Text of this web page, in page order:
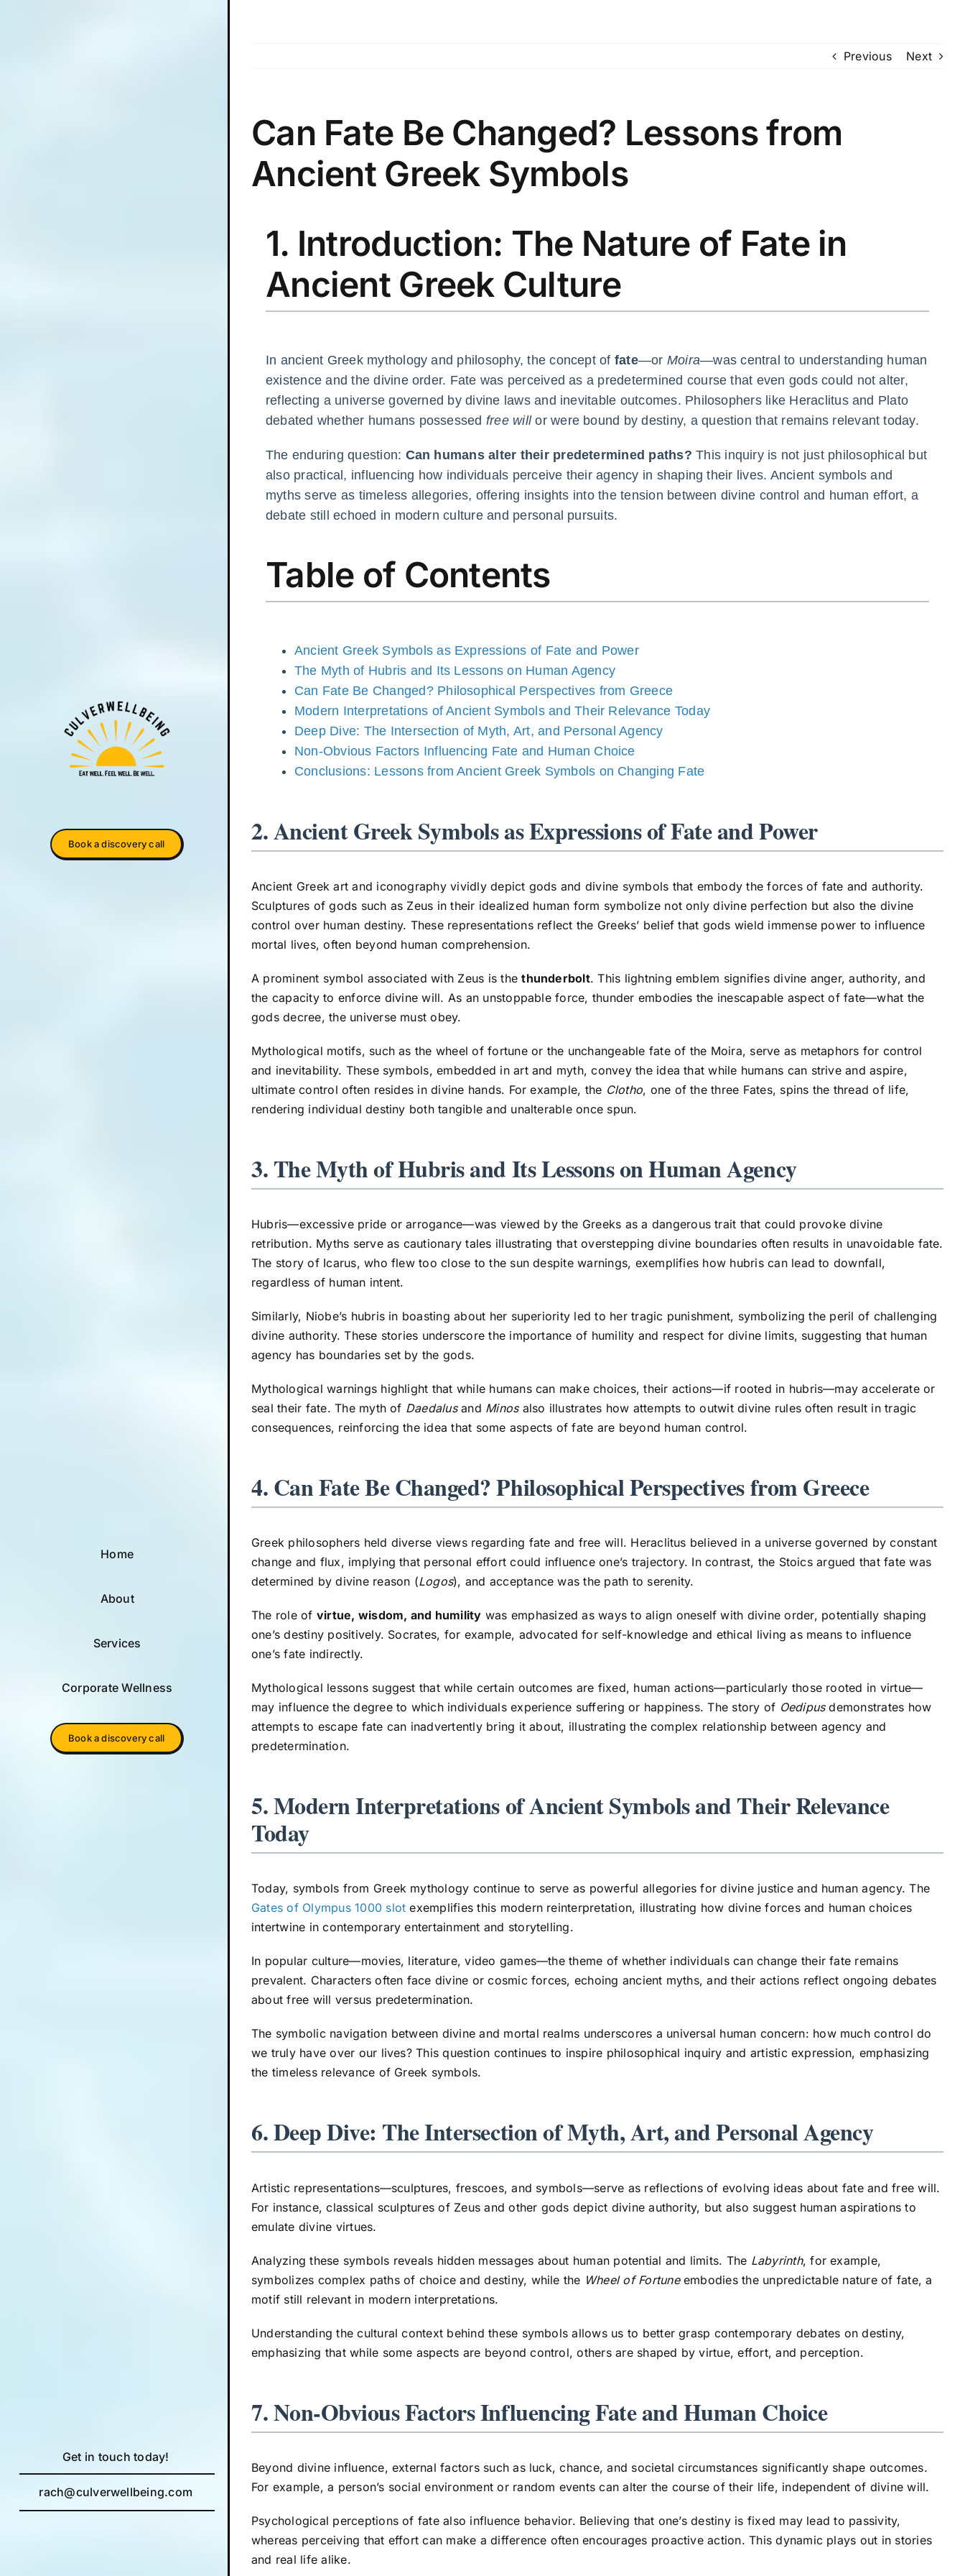
Book a discovery call
Home
About
Services
Corporate Wellness
Book a discovery call
Get in touch today!
rach@culverwellbeing.com
Previous Next
Can Fate Be Changed? Lessons from
Ancient Greek Symbols
1. Introduction: The Nature of Fate in
Ancient Greek Culture
In ancient Greek mythology and philosophy, the concept of fate—or Moira—was central to understanding human
existence and the divine order. Fate was perceived as a predetermined course that even gods could not alter,
reflecting a universe governed by divine laws and inevitable outcomes. Philosophers like Heraclitus and Plato
debated whether humans possessed free willor were bound by destiny, a question that remains relevant today.
The enduring question: Can humans alter their predetermined paths? This inquiry is not just philosophical but
also practical, influencing how individuals perceive their agency in shaping their lives. Ancient symbols and
myths serve as timeless allegories, offering insights into the tension between divine control and human effort, a
debate still echoed in modern culture and personal pursuits.
Table of Contents
Ancient Greek Symbols as Expressions of Fate and Power
The Myth of Hubris and Its Lessons on Human Agency
Can Fate Be Changed? Philosophical Perspectives from Greece
Modern Interpretations of Ancient Symbols and Their Relevance Today
Deep Dive: The Intersection of Myth, Art, and Personal Agency
Non-Obvious Factors Influencing Fate and Human Choice
Conclusions: Lessons from Ancient Greek Symbols on Changing Fate
2. Ancient Greek Symbols as Expressions of Fate and Power
Ancient Greek art and iconography vividly depict gods and divine symbols that embody the forces of fate and authority.
Sculptures of gods such as Zeus in their idealized human form symbolize not only divine perfection but also the divine
control over human destiny. These representations reflect the Greeks’ belief that gods wield immense power to influence
mortal lives, often beyond human comprehension.
A prominent symbol associated with Zeus is thethunderbolt. This lightning emblem signifies divine anger, authority, and
the capacity to enforce divine will. As an unstoppable force, thunder embodies the inescapable aspect of fate—what the
gods decree, the universe must obey.
Mythological motifs, such as the wheel of fortune or the unchangeable fate of the Moira, serve as metaphors for control
and inevitability. These symbols, embedded in art and myth, convey the idea that while humans can strive and aspire,
ultimate control often resides in divine hands. For example, the Clotho, one of the three Fates, spins the thread of life,
rendering individual destiny both tangible and unalterable once spun.
3. The Myth of Hubris and Its Lessons on Human Agency
Hubris—excessive pride or arrogance—was viewed by the Greeks as a dangerous trait that could provoke divine
retribution. Myths serve as cautionary tales illustrating that overstepping divine boundaries often results in unavoidable fate.
The story of Icarus, who flew too close to the sun despite warnings, exemplifies how hubris can lead to downfall,
regardless of human intent.
Similarly, Niobe’s hubris in boasting about her superiority led to her tragic punishment, symbolizing the peril of challenging
divine authority. These stories underscore the importance of humility and respect for divine limits, suggesting that human
agency has boundaries set by the gods.
Mythological warnings highlight that while humans can make choices, their actions—if rooted in hubris—may accelerate or
seal their fate. The myth of Daedalusand Minosalso illustrates how attempts to outwit divine rules often result in tragic
consequences, reinforcing the idea that some aspects of fate are beyond human control.
4. Can Fate Be Changed? Philosophical Perspectives from Greece
Greek philosophers held diverse views regarding fate and free will. Heraclitus believed in a universe governed by constant
change and flux, implying that personal effort could influence one’s trajectory. In contrast, the Stoics argued that fate was
determined by divine reason (Logos), and acceptance was the path to serenity.
The role of virtue, wisdom, and humility was emphasized as ways to align oneself with divine order, potentially shaping
one’s destiny positively. Socrates, for example, advocated for self-knowledge and ethical living as means to influence
one’s fate indirectly.
Mythological lessons suggest that while certain outcomes are fixed, human actions—particularly those rooted in virtue—
may influence the degree to which individuals experience suffering or happiness. The story of Oedipusdemonstrates how
attempts to escape fate can inadvertently bring it about, illustrating the complex relationship between agency and
predetermination.
5. Modern Interpretations of Ancient Symbols and Their Relevance
Today
Today, symbols from Greek mythology continue to serve as powerful allegories for divine justice and human agency. The
Gates of Olympus 1000 slot exemplifies this modern reinterpretation, illustrating how divine forces and human choices
intertwine in contemporary entertainment and storytelling.
In popular culture—movies, literature, video games—the theme of whether individuals can change their fate remains
prevalent. Characters often face divine or cosmic forces, echoing ancient myths, and their actions reflect ongoing debates
about free will versus predetermination.
The symbolic navigation between divine and mortal realms underscores a universal human concern: how much control do
we truly have over our lives? This question continues to inspire philosophical inquiry and artistic expression, emphasizing
the timeless relevance of Greek symbols.
6. Deep Dive: The Intersection of Myth, Art, and Personal Agency
Artistic representations—sculptures, frescoes, and symbols—serve as reflections of evolving ideas about fate and free will.
For instance, classical sculptures of Zeus and other gods depict divine authority, but also suggest human aspirations to
emulate divine virtues.
Analyzing these symbols reveals hidden messages about human potential and limits. The Labyrinth, for example,
symbolizes complex paths of choice and destiny, while the Wheel of Fortuneembodies the unpredictable nature of fate, a
motif still relevant in modern interpretations.
Understanding the cultural context behind these symbols allows us to better grasp contemporary debates on destiny,
emphasizing that while some aspects are beyond control, others are shaped by virtue, effort, and perception.
7. Non-Obvious Factors Influencing Fate and Human Choice
Beyond divine influence, external factors such as luck, chance, and societal circumstances significantly shape outcomes.
For example, a person’s social environment or random events can alter the course of their life, independent of divine will.
Psychological perceptions of fate also influence behavior. Believing that one’s destiny is fixed may lead to passivity,
whereas perceiving that effort can make a difference often encourages proactive action. This dynamic plays out in stories
and real life alike.